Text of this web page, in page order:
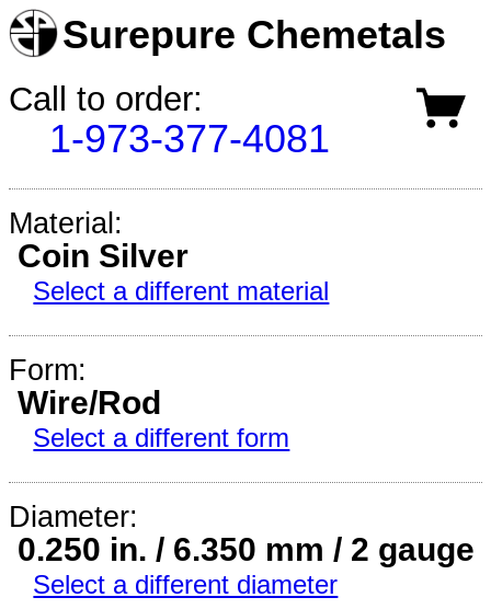
Surepure Chemetals
Call to order:
1-973-377-4081
Material:
Coin Silver
Select a different material
Form:
Wire/Rod
Select a different form
Diameter:
0.250 in. / 6.350 mm / 2 gauge
Select a different diameter